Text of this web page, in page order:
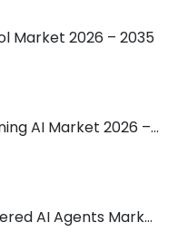
Market 2026 – 2035
Global Self-learning AI Market 2026 – 2035
Global LLM-powered AI Agents Market 2026 – 2035